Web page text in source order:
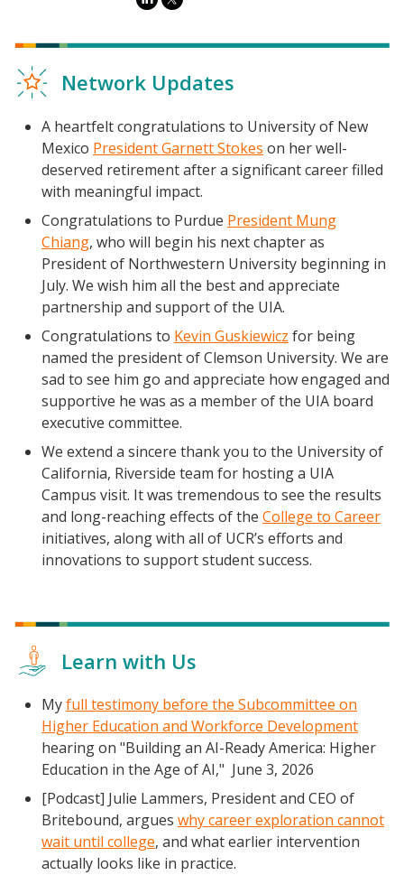
Network Updates
A heartfelt congratulations to University of New
Mexico President Garnett Stokes on her well-
deserved retirement after a significant career filled
with meaningful impact.
Congratulations to Purdue President Mung
Chiang, who will begin his next chapter as
President of Northwestern University beginning in
July. We wish him all the best and appreciate
partnership and support of the UIA.
Congratulations to Kevin Guskiewicz for being
named the president of Clemson University. We are
sad to see him go and appreciate how engaged and
supportive he was as a member of the UIA board
executive committee.
We extend a sincere thank you to the University of
California, Riverside team for hosting a UIA
Campus visit. It was tremendous to see the results
and long-reaching effects of the College to Career
initiatives, along with all of UCR’s efforts and
innovations to support student success.
Learn with Us
Myfull testimony before the Subcommittee on
Higher Education and Workforce Development
hearing on "Building an AI-Ready America: Higher
Education in the Age of AI," June 3, 2026
[Podcast] Julie Lammers, President and CEO of
Britebound, argues why career exploration cannot
wait until college, and what earlier intervention
actually looks like in practice.